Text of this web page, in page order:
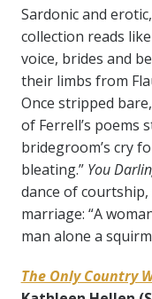
Sardonic and
collection reads
voice, brides and
their limbs from
Once stripped
of Ferrell’s poems
bridegroom’s cry
bleating.” You
dance of
marriage: “A
man alone a
The Only Country